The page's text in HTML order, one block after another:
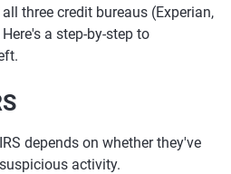
three credit bureaus (Experian,
a step-by-step to
depends on whether they've
activity.